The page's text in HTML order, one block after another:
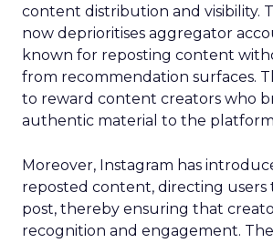
content distribution and visibility.
now deprioritises aggregator
known for reposting content
from recommendation surfaces.
to reward content creators who
authentic material to the
Moreover, Instagram has
reposted content, directing users
post, thereby ensuring that
recognition and engagement.